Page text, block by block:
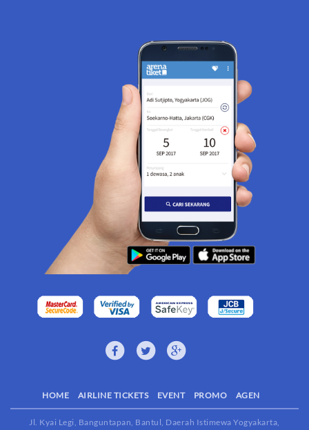
HOME AIRLINE TICKETS EVENT PROMO AGEN
Jl. Kyai Legi, Banguntapan, Bantul, Daerah Istimewa Yogyakarta,